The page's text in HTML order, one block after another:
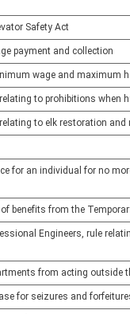
Safety Act
payment and collection
wage and maximum
to prohibitions when
to elk restoration and
for an individual for no
benefits from the
Engineers, rule
from acting outside
for seizures and